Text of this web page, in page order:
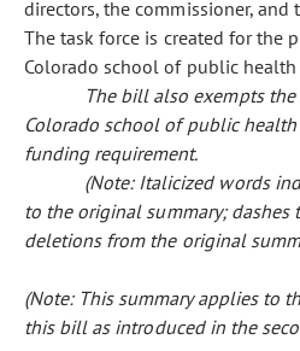
directors, the commissioner, and
The task force is created for the
Colorado school of public
The bill also exempts
Colorado school of public
funding requirement.
(Note: Italicized words
to the original summary;
deletions from the original
(Note: This summary applies to
this bill as introduced in the